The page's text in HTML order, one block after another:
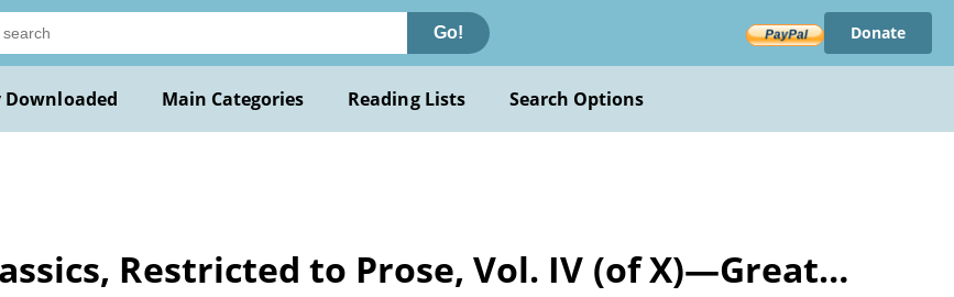
Go! Donate
Main Categories Reading Lists Search Options
Restricted to Prose, Vol. IV (of X)—Great…